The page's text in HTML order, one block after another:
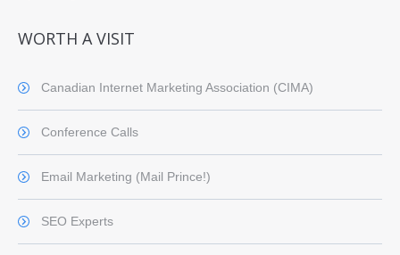
WORTH A VISIT
Canadian Internet Marketing Association (CIMA)
Conference Calls
Email Marketing (Mail Prince!)
SEO Experts